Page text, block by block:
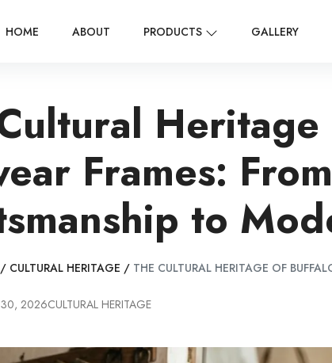
HOME ABOUT PRODUCTS GALLERY
Frames:
to
/ CULTURAL HERITAGE / THE CULTURAL HERITAGE OF
30, 2026CULTURAL HERITAGE